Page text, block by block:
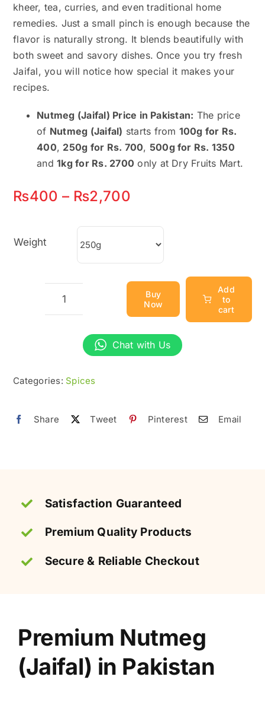
kheer, tea, curries, and even traditional home
remedies. Just a small pinch is enough because the
flavor is naturally strong. It blends beautifully with
both sweet and savory dishes. Once you try fresh
Jaifal, you will notice how special it makes your
recipes.
Nutmeg (Jaifal) Price in Pakistan: The price
of Nutmeg (Jaifal) starts from 100g for Rs.
400, 250g for Rs. 700, 500g for Rs. 1350
and1kg for Rs. 2700 only at Dry Fruits Mart.
₨400 – ₨2,700
through
₨2,700
Weight
Nutmeg
Aromatic
&
Buy
Now
Add
to
cart
Chat with Us
Categories: Spices
Share Tweet Pinterest Email
Satisfaction Guaranteed
Premium Quality Products
Secure & Reliable Checkout
Premium Nutmeg
(Jaifal) in Pakistan